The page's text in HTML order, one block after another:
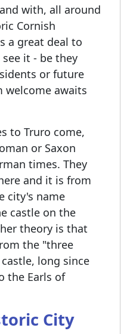
with, all around
Cornish
a great deal to
it - be they
or future
welcome awaits
to Truro come,
or Saxon
times. They
and it is from
city's name
castle on the
theory is that
the "three
long since
the Earls of
City